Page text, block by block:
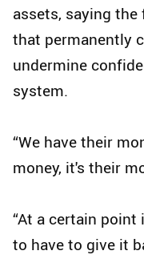
assets, saying
that permanently
undermine
system.
“We have their
money, it's their
“At a certain point
to have to give it